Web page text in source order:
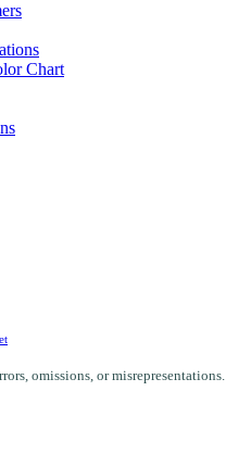
Chart
omissions, or misrepresentations.